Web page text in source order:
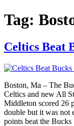
Tag:
Celtics Beat
Boston, Ma – The
Celtics and new All
Middleton scored 26
double but it was not
points beat the Bucks